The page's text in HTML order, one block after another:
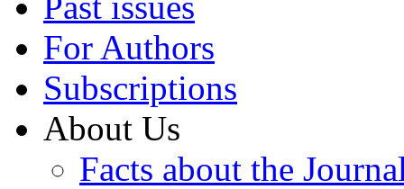
For Authors
Subscriptions
About Us
Facts about the